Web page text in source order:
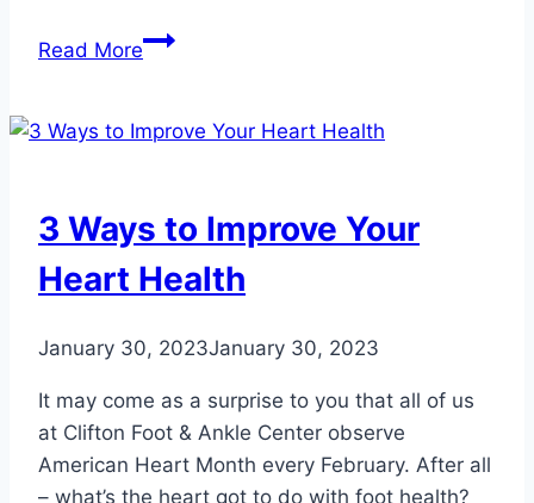
Read MoreDouble
Habits
and
Happy
Feet
3 Ways to Improve Your
Heart Health
January 30, 2023January 30, 2023
It may come as a surprise to you that all of us
at Clifton Foot & Ankle Center observe
American Heart Month every February. After all
– what’s the heart got to do with foot health?